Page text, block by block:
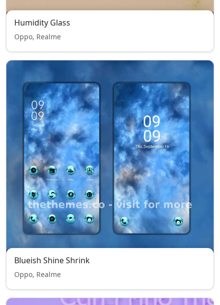
Humidity Glass
Oppo, Realme
Blueish Shine Shrink
Oppo, Realme